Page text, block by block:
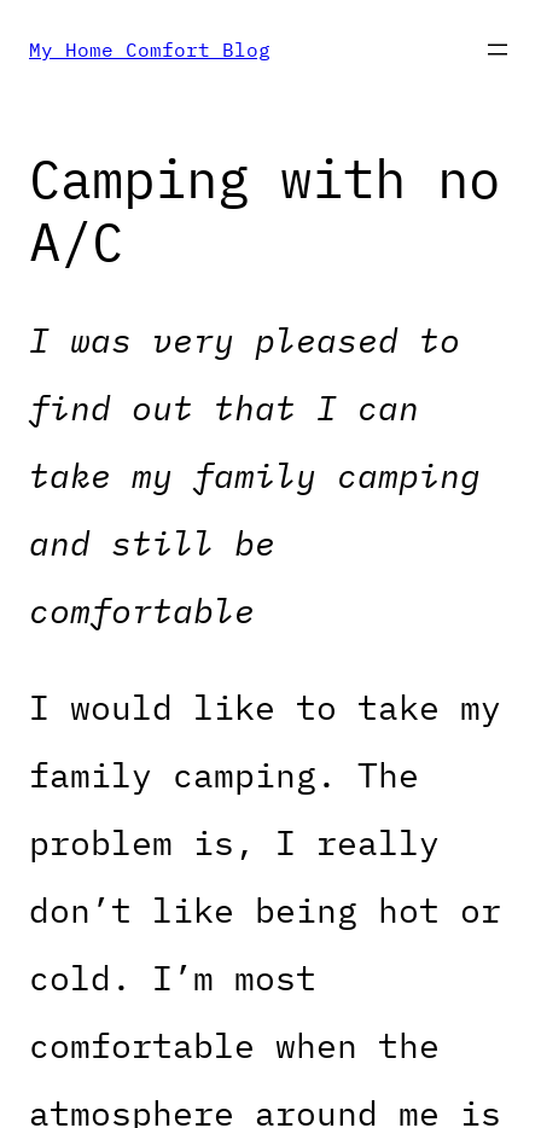
Skip
content
My Home Comfort Blog
Camping with no
A/C
I was very pleased to
find out that I can
take my family camping
and still be
comfortable
I would like to take my
family camping. The
problem is, I really
don’t like being hot or
cold. I’m most
comfortable when the
atmosphere around me is